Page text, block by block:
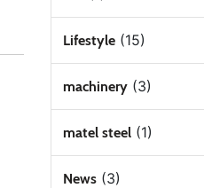
Lifestyle(15)
machinery(3)
matel steel(1)
News(3)